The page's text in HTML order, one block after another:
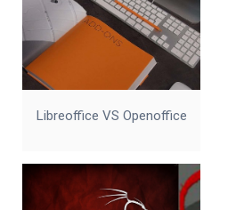
Libreoffice VS Openoffice